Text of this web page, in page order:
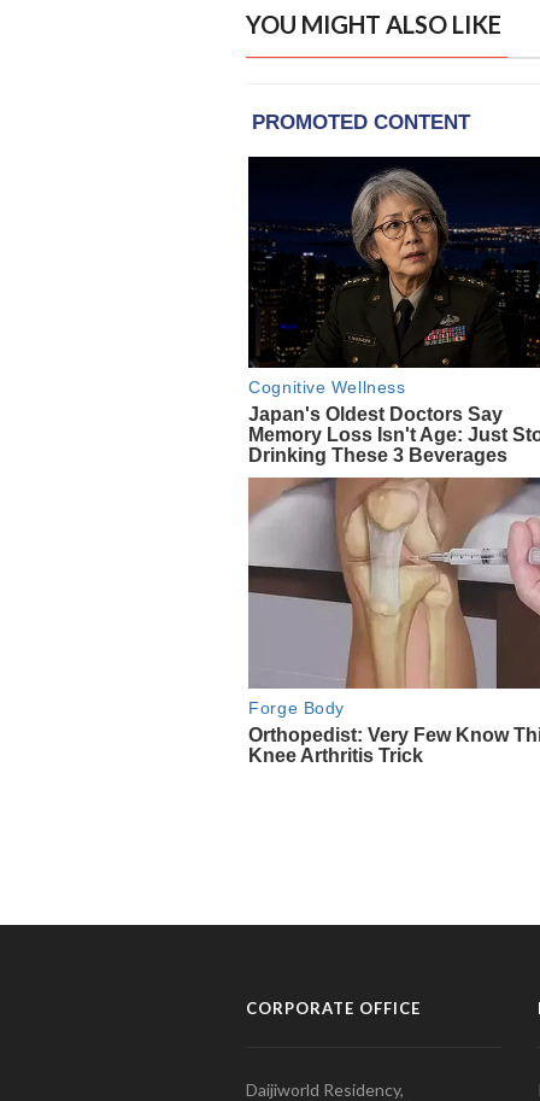
YOU MIGHT ALSO LIKE
CORPORATE OFFICE
Daijiworld Residency,